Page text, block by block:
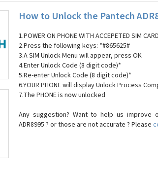
How to Unlock the Pantech
1.POWER ON PHONE WITH ACCEPETED SIM CARD
2.Press the following keys: *#865625#
3.A SIM Unlock Menu will appear, press OK
4.Enter Unlock Code (8 digit code)*
5.Re-enter Unlock Code (8 digit code)*
6.YOUR PHONE will display Unlock Process
7.The PHONE is now unlocked
Any suggestion? Want to help us improve
ADR8995 ? or those are not accurate ? Please